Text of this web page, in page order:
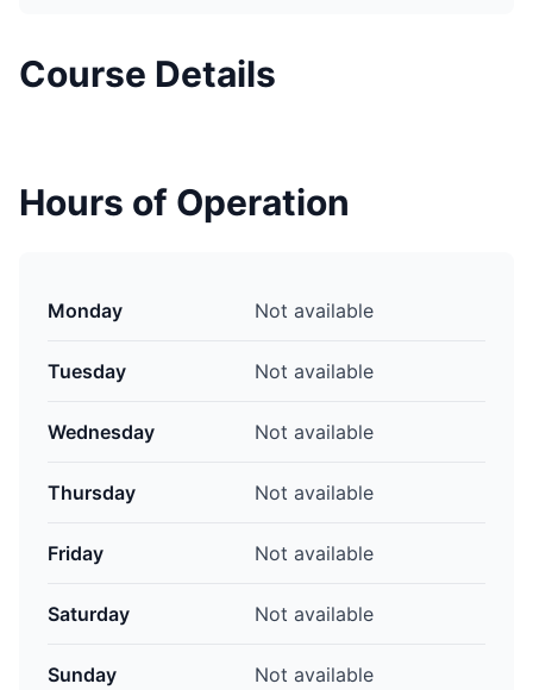
Course Details
Hours of Operation
Monday Not available
Tuesday Not available
Wednesday Not available
Thursday Not available
Friday Not available
Saturday Not available
Sunday Not available